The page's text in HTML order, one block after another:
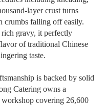
layer crust turns
crumbs falling off easily.
gravy, it perfectly
of traditional Chinese
taste.
is backed by solid
Catering owns a
covering 26,600